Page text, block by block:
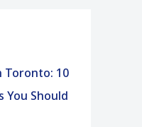
Toronto: 10
You Should